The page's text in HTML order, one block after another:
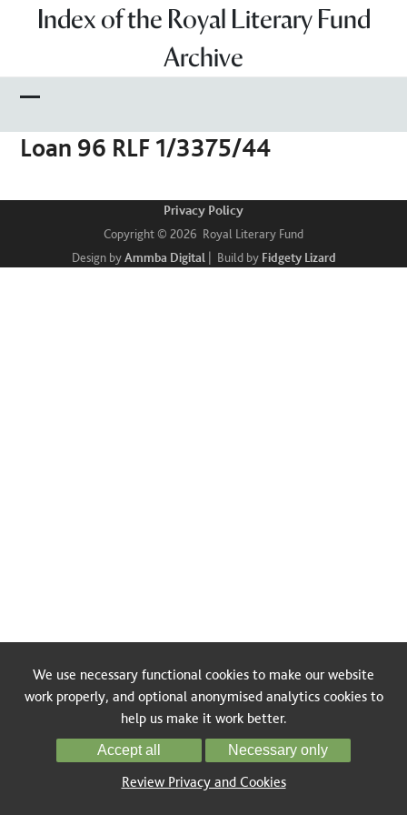
Index of the Royal Literary Fund
Archive
mobile
mobile
Loan 96 RLF 1/3375/44
Privacy Policy
Copyright © 2026 Royal Literary Fund
Design byAmmba Digital| Build by Fidgety Lizard
We use necessary functional cookies to make our website
work properly, and optional anonymised analytics cookies to
help us make it work better.
Accept all Necessary only
Review Privacy and Cookies